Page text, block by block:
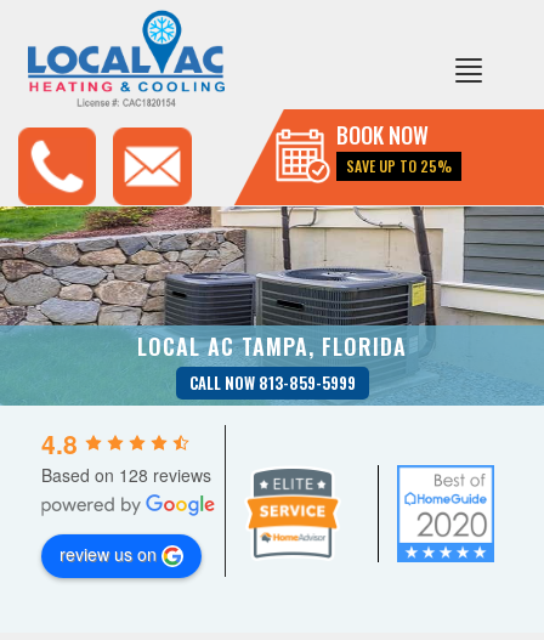
BOOK NOW
SAVE UP TO 25%
LOCAL AC TAMPA, FLORIDA
CALL NOW 813-859-5999
4.8
Based on 128 reviews
review us on